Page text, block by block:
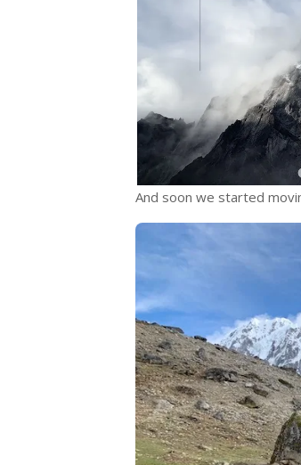
And soon we started